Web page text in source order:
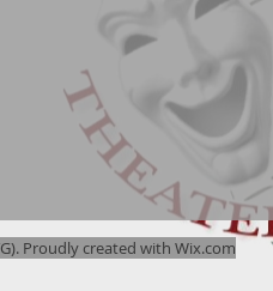
Proudly created with Wix.com